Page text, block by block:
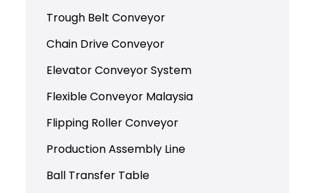
Trough Belt Conveyor
Chain Drive Conveyor
Elevator Conveyor System
Flexible Conveyor Malaysia
Flipping Roller Conveyor
Production Assembly Line
Ball Transfer Table